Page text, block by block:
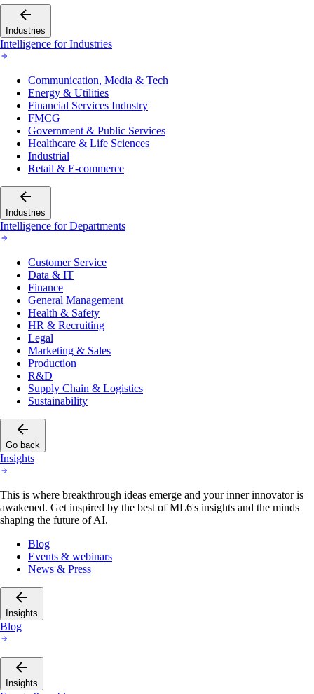
Industries
Intelligence for Industries
Communication, Media & Tech
Energy & Utilities
Financial Services Industry
FMCG
Government & Public Services
Healthcare & Life Sciences
Industrial
Retail & E-commerce
Industries
Intelligence for Departments
Customer Service
Data & IT
Finance
General Management
Health & Safety
HR & Recruiting
Legal
Marketing & Sales
Production
R&D
Supply Chain & Logistics
Sustainability
Go back
Insights
This is where breakthrough ideas emerge and your inner innovator is
awakened. Get inspired by the best of ML6's insights and the minds
shaping the future of AI.
Blog
Events & webinars
News & Press
Insights
Blog
Insights